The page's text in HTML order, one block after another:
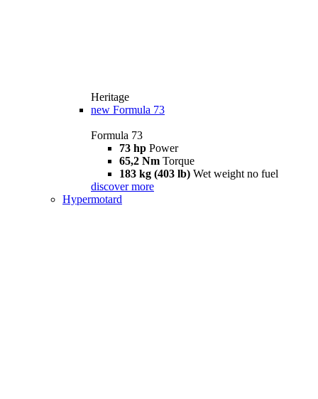
Heritage
new Formula 73
Formula 73
73 hp Power
65,2 Nm Torque
183 kg (403 lb) Wet weight no fuel
discover more
Hypermotard